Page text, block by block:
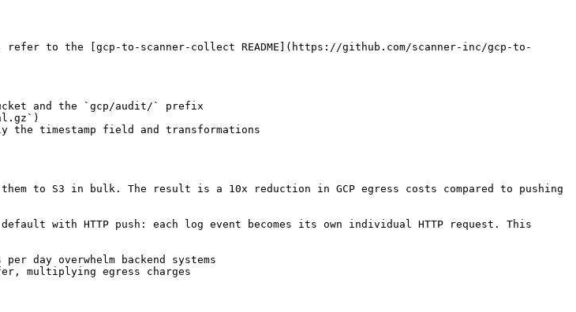
to the [gcp-to-scanner-collect README](https://github.com/scanner-inc/gcp-to-
and the `gcp/audit/` prefix
the timestamp field and transformations
to S3 in bulk. The result is a 10x reduction in GCP egress costs compared to pushing
with HTTP push: each log event becomes its own individual HTTP request. This
overwhelm backend systems
multiplying egress charges